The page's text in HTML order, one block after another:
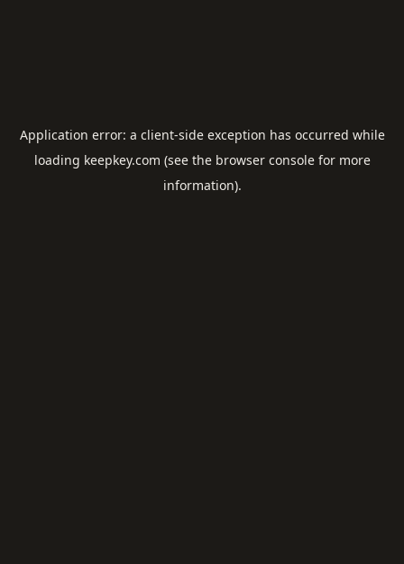
Application error: a client-side exception has occurred while
loading keepkey.com (see the browser consolefor more
information).